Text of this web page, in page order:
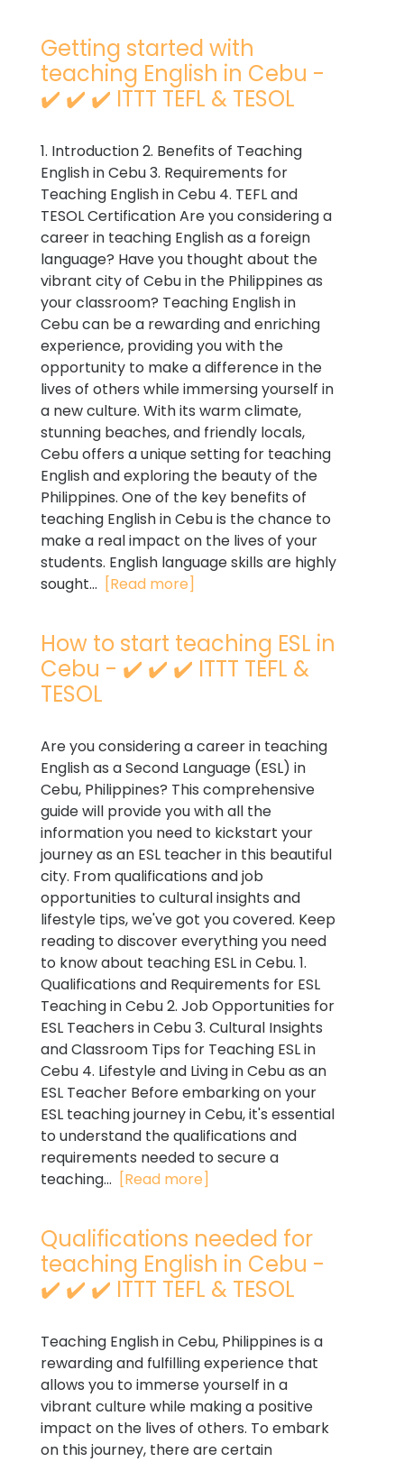
Getting started with
teaching English in Cebu -
✔️ ✔️ ✔️ ITTT TEFL & TESOL
1. Introduction 2. Benefits of Teaching
English in Cebu 3. Requirements for
Teaching English in Cebu 4. TEFL and
TESOL Certification Are you considering a
career in teaching English as a foreign
language? Have you thought about the
vibrant city of Cebu in the Philippines as
your classroom? Teaching English in
Cebu can be a rewarding and enriching
experience, providing you with the
opportunity to make a difference in the
lives of others while immersing yourself in
a new culture. With its warm climate,
stunning beaches, and friendly locals,
Cebu offers a unique setting for teaching
English and exploring the beauty of the
Philippines. One of the key benefits of
teaching English in Cebu is the chance to
make a real impact on the lives of your
students. English language skills are highly
sought... [Read more]
How to start teaching ESL in
Cebu - ✔️ ✔️ ✔️ ITTT TEFL &
TESOL
Are you considering a career in teaching
English as a Second Language (ESL) in
Cebu, Philippines? This comprehensive
guide will provide you with all the
information you need to kickstart your
journey as an ESL teacher in this beautiful
city. From qualifications and job
opportunities to cultural insights and
lifestyle tips, we've got you covered. Keep
reading to discover everything you need
to know about teaching ESL in Cebu. 1.
Qualifications and Requirements for ESL
Teaching in Cebu 2. Job Opportunities for
ESL Teachers in Cebu 3. Cultural Insights
and Classroom Tips for Teaching ESL in
Cebu 4. Lifestyle and Living in Cebu as an
ESL Teacher Before embarking on your
ESL teaching journey in Cebu, it's essential
to understand the qualifications and
requirements needed to secure a
teaching... [Read more]
Qualifications needed for
teaching English in Cebu -
✔️ ✔️ ✔️ ITTT TEFL & TESOL
Teaching English in Cebu, Philippines is a
rewarding and fulfilling experience that
allows you to immerse yourself in a
vibrant culture while making a positive
impact on the lives of others. To embark
on this journey, there are certain